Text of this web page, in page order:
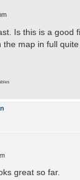
Is this is a good
map in full
great so far.